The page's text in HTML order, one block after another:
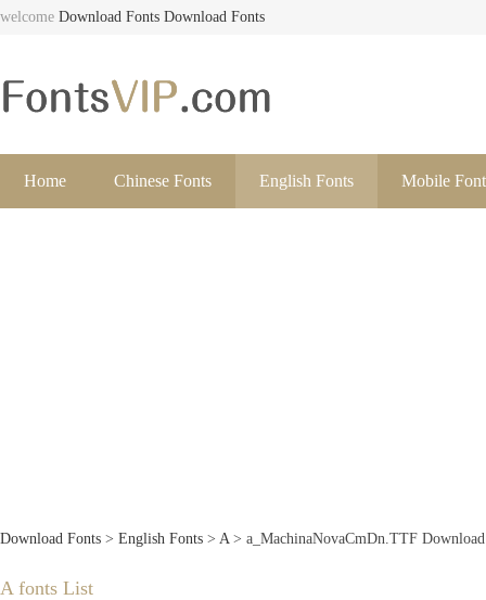
welcome Download Fonts Download Fonts
Home Chinese Fonts English Fonts Mobile
Download Fonts > English Fonts > A> a_MachinaNovaCmDn.TTF
A fonts List